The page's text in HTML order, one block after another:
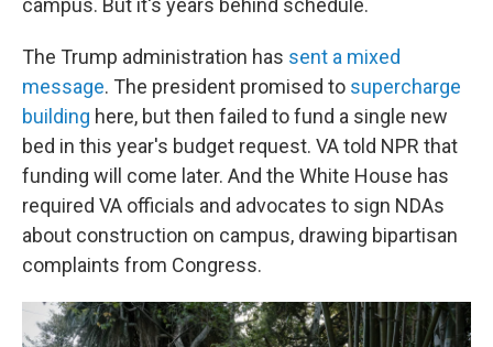
campus. But it's years behind schedule.
The Trump administration has sent a mixed
message. The president promised to supercharge
building here, but then failed to fund a single new
bed in this year's budget request. VA told NPR that
funding will come later. And the White House has
required VA officials and advocates to sign NDAs
about construction on campus, drawing bipartisan
complaints from Congress.